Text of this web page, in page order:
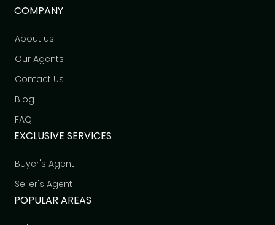
COMPANY
About us
Our Agents
Contact Us
Blog
FAQ
EXCLUSIVE SERVICES
Buyer's Agent
Seller's Agent
POPULAR AREAS